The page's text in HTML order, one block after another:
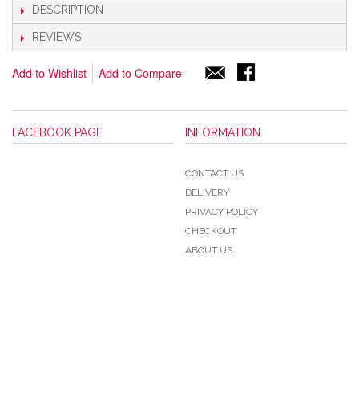
DESCRIPTION
REVIEWS
Add to Wishlist Add to Compare
FACEBOOK PAGE INFORMATION
CONTACT US
DELIVERY
PRIVACY POLICY
CHECKOUT
ABOUT US